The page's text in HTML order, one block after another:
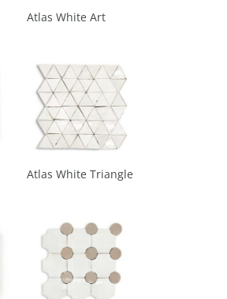
Atlas White Art
Atlas White Triangle